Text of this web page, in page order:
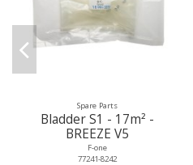
Spare Parts
Bladder S1 - 17m² -
BREEZE V5
F-one
77241-8242